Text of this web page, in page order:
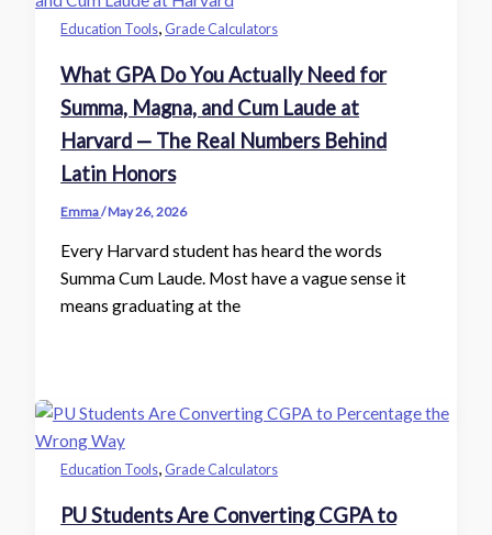
Education Tools,Grade Calculators
What GPA Do You Actually Need for
Summa, Magna, and Cum Laude at
Harvard — The Real Numbers Behind
Latin Honors
Emma/May 26, 2026
Every Harvard student has heard the words
Summa Cum Laude. Most have a vague sense it
means graduating at the
Education Tools,Grade Calculators
PU Students Are Converting CGPA to